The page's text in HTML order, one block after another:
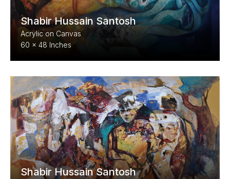
Shabir Hussain Santosh
Acrylic on Canvas
60 x 48 Inches
Shabir Hussain Santosh